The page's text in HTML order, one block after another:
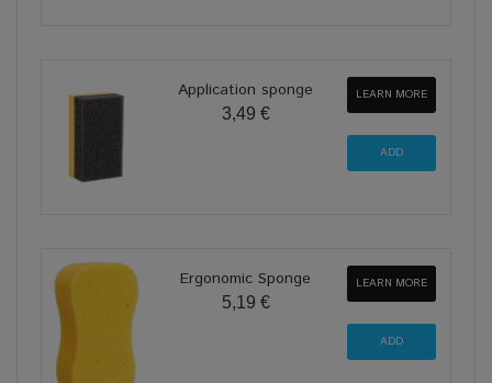
Application sponge
3,49 €
LEARN MORE
Ergonomic Sponge
5,19 €
LEARN MORE